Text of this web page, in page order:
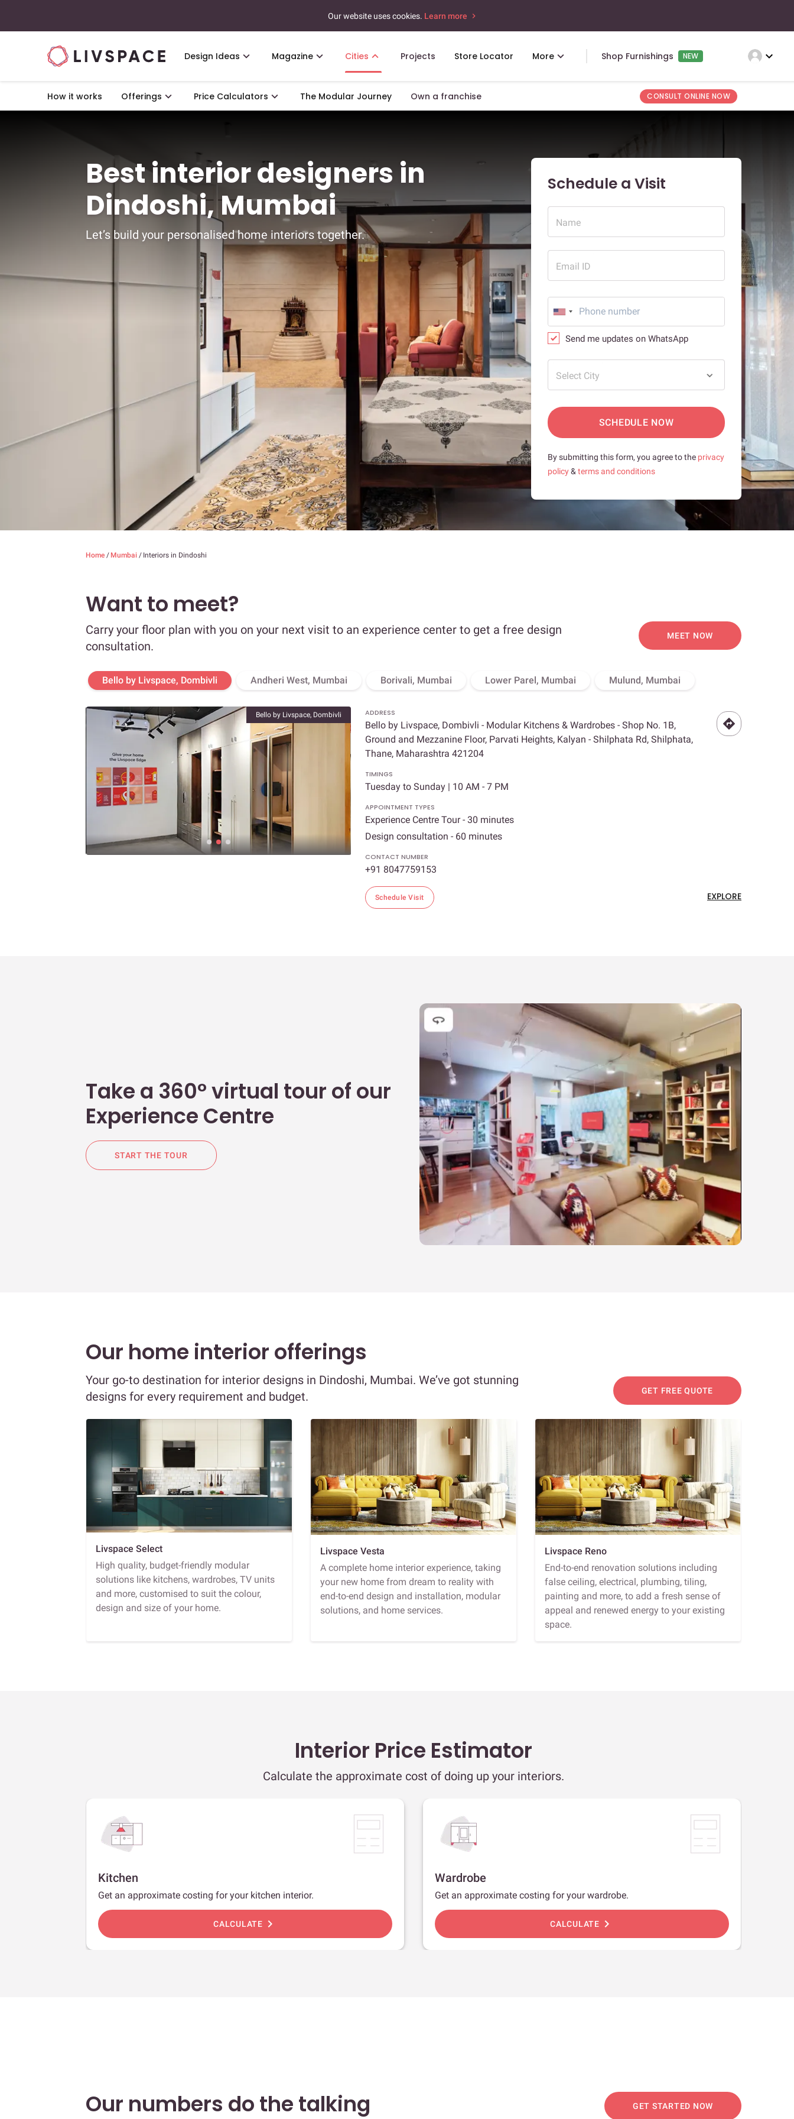
Our website uses cookies. Learn more
Design Ideas Magazine Cities Projects Store Locator More Shop Furnishings NEW expand_more
How it works Offerings Price Calculators The Modular Journey Own a franchise CONSULT ONLINE NOW
Best interior designers in
Dindoshi, Mumbai
Let’s build your personalised home interiors together.
Schedule a Visit
Name
Email ID
Send me updates on WhatsApp
Select City
SCHEDULE NOW
By submitting this form, you agree to the privacy
policy& terms and conditions
Home / Mumbai / Interiors in Dindoshi
Want to meet?
Carry your floor plan with you on your next visit to an experience center to get a free design
consultation.
MEET NOW
Bello by Livspace, Dombivli Andheri West, Mumbai Borivali, Mumbai Lower Parel, Mumbai Mulund, Mumbai
Bello by Livspace, Dombivli ADDRESS
Bello by Livspace, Dombivli - Modular Kitchens & Wardrobes - Shop No. 1B,
Ground and Mezzanine Floor, Parvati Heights, Kalyan - Shilphata Rd, Shilphata,
Thane, Maharashtra 421204
TIMINGS
Tuesday to Sunday | 10 AM - 7 PM
APPOINTMENT TYPES
Experience Centre Tour - 30 minutes
Design consultation - 60 minutes
CONTACT NUMBER
+91 8047759153
Schedule Visit EXPLORE
Take a 360° virtual tour of our
Experience Centre
START THE TOUR
Our home interior offerings
Your go-to destination for interior designs in Dindoshi, Mumbai. We’ve got stunning
designs for every requirement and budget.
GET FREE QUOTE
Livspace Select
High quality, budget-friendly modular
solutions like kitchens, wardrobes, TV units
and more, customised to suit the colour,
design and size of your home.
Livspace Vesta
A complete home interior experience, taking
your new home from dream to reality with
end-to-end design and installation, modular
solutions, and home services.
Livspace Reno
End-to-end renovation solutions including
false ceiling, electrical, plumbing, tiling,
painting and more, to add a fresh sense of
appeal and renewed energy to your existing
space.
Interior Price Estimator
Calculate the approximate cost of doing up your interiors.
Kitchen
Get an approximate costing for your kitchen interior.
CALCULATE chevron_right
Wardrobe
Get an approximate costing for your wardrobe.
CALCULATE chevron_right
Our numbers do the talking GET STARTED NOW